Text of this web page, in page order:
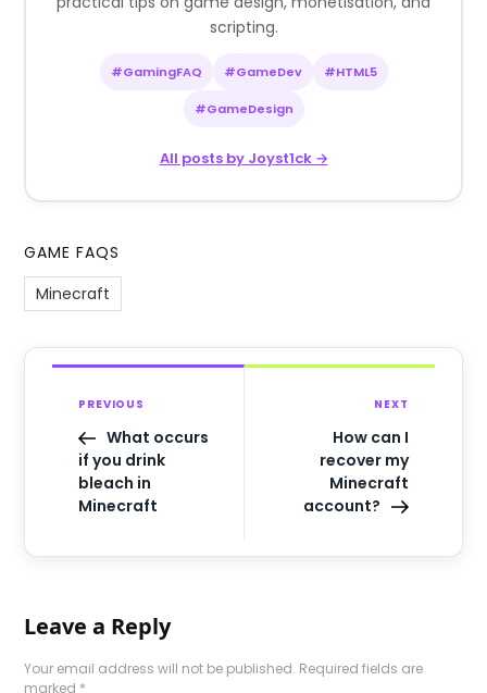
scripting.
#GamingFAQ #GameDev #HTML5
#GameDesign
All posts by Joyst1ck →
GAME FAQS
Minecraft
PREVIOUS
What occurs
if you drink
bleach in
Minecraft
NEXT
How can I
recover my
Minecraft
account?
Leave a Reply
Your email address will not be published. Required fields are
marked *